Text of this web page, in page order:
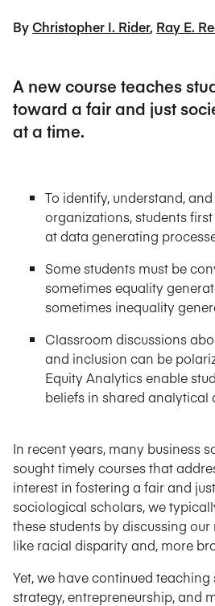
By Christopher I. Rider Ray E.
A new course teaches
toward a fair and just
at a time.
To identify, understand,
organizations, students
at data generating
Some students must be
sometimes equality
sometimes inequality
Classroom discussions
and inclusion can be
Equity Analytics enable
beliefs in shared analytical
In recent years, many business
sought timely courses that
interest in fostering a fair and
sociological scholars, we
these students by discussing
like racial disparity and, more
Yet, we have continued
strategy, entrepreneurship, and